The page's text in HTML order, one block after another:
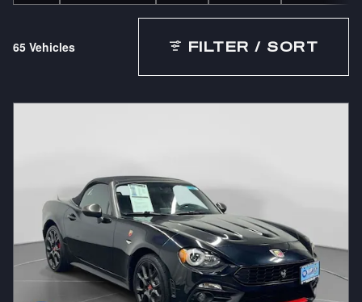
65 Vehicles FILTER / SORT